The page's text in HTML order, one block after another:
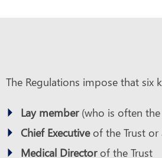
The Regulations impose that six
Lay member (who is often
Chief Executiveof the Trust or
Medical Directorof the Trust